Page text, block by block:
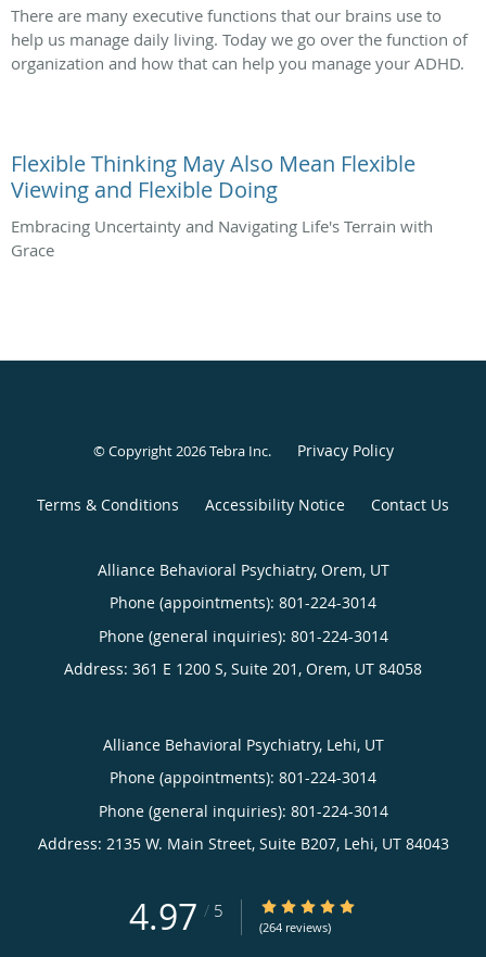
There are many executive functions that our brains use to
help us manage daily living. Today we go over the function of
organization and how that can help you manage your ADHD.
Flexible Thinking May Also Mean Flexible
Viewing and Flexible Doing
Embracing Uncertainty and Navigating Life's Terrain with
Grace
© Copyright 2026Tebra Inc. Privacy Policy
Terms & Conditions Accessibility Notice Contact Us
Alliance Behavioral Psychiatry, Orem, UT
Phone (appointments): 801-224-3014
Phone (general inquiries): 801-224-3014
Address: 361 E 1200 S, Suite 201, Orem, UT 84058
Alliance Behavioral Psychiatry, Lehi, UT
Phone (appointments): 801-224-3014
Phone (general inquiries): 801-224-3014
Address: 2135 W. Main Street, Suite B207, Lehi, UT 84043
4.97 / 5 4.97/5 Star Rating
(264 reviews)